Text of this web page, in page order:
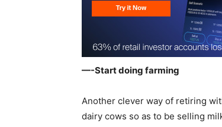
—-Start doing farming
Another clever way of retiring
dairy cows so as to be selling